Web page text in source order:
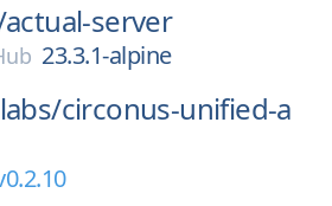
actual-server
23.3.1-alpine
circonus-unified-a